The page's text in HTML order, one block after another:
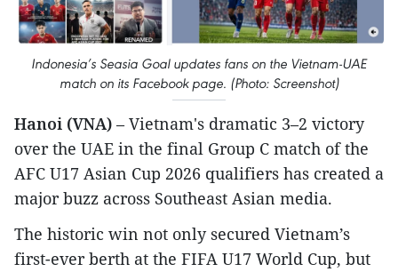
Indonesia’s Seasia Goal updates fans on the Vietnam-UAE
match on its Facebook page. (Photo: Screenshot)
Hanoi (VNA) – Vietnam's dramatic 3–2 victory
over the UAE in the final Group C match of the
AFC U17 Asian Cup 2026 qualifiers has created a
major buzz across Southeast Asian media.​
The historic win not only secured Vietnam’s
first-ever berth at the FIFA U17 World Cup, but